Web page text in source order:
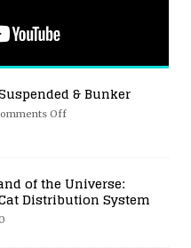
& Bunker
Off
of the Universe:
Distribution System